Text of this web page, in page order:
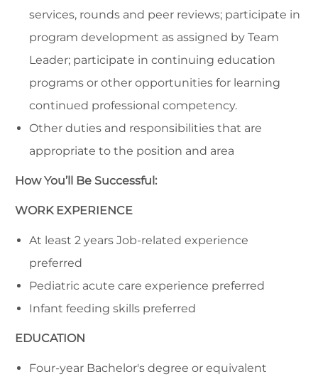
services, rounds and peer reviews; participate in
program development as assigned by Team
Leader; participate in continuing education
programs or other opportunities for learning
continued professional competency.
Other duties and responsibilities that are
appropriate to the position and area
How You’ll Be Successful:
WORK EXPERIENCE
At least 2 years Job-related experience
preferred
Pediatric acute care experience preferred
Infant feeding skills preferred
EDUCATION
Four-year Bachelor's degree or equivalent